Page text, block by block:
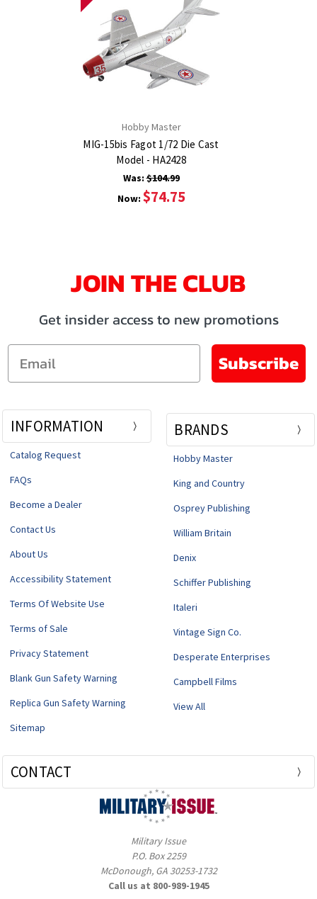
Hobby Master
MIG-15bis Fagot 1/72 Die Cast
Model - HA2428
Was:$104.99
Now: $74.75
JOIN THE CLUB
Get insider access to new promotions
Email
Subscribe
INFORMATION
Catalog Request
FAQs
Become a Dealer
Contact Us
About Us
Accessibility Statement
Terms Of Website Use
Terms of Sale
Privacy Statement
Blank Gun Safety Warning
Replica Gun Safety Warning
Sitemap
BRANDS
Hobby Master
King and Country
Osprey Publishing
William Britain
Denix
Schiffer Publishing
Italeri
Vintage Sign Co.
Desperate Enterprises
Campbell Films
View All
CONTACT
Military Issue
P.O. Box 2259
McDonough, GA 30253-1732
Call us at 800-989-1945